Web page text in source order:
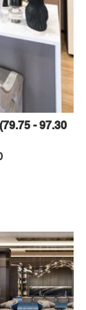
- 97.30